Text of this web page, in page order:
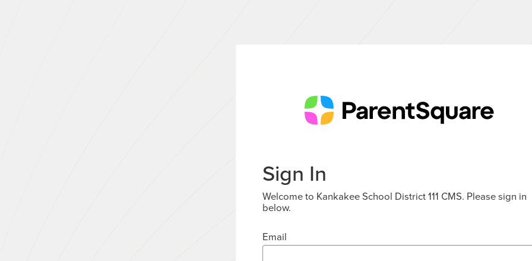
Sign In
Welcome to Kankakee School District 111 CMS. Please sign in
below.
Email